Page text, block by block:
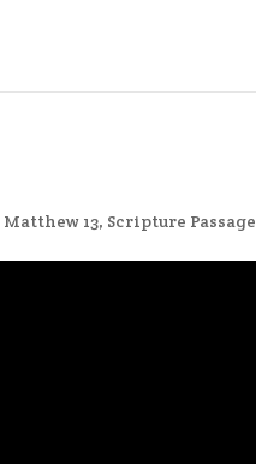
Matthew 13, Scripture Passage